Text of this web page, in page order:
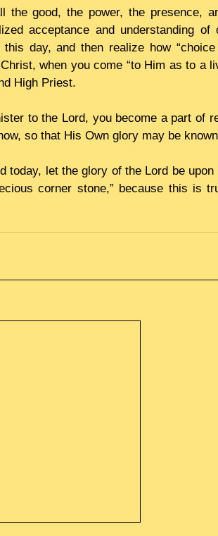
the good, the power, the presence,
acceptance and understanding
day, and then realize how
when you come “to Him as to a
High Priest.
to the Lord, you become a part of
so that His Own glory may be
today, let the glory of the Lord be
corner stone,” because this is